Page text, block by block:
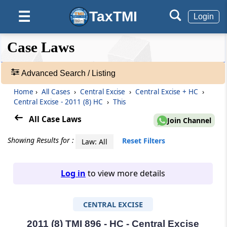
☰ TaxTMI Login
❮❮
Hide
❮
Default
View
❯❯
Case
Laws
Adv.
465906
Case Laws
Advanced Search / Listing
Home › All Cases › Central Excise › Central Excise + HC ›
Central Excise - 2011 (8) HC › This
All Case Laws Join Channel
Showing Results for : Law: All Reset Filters
Log in to view more details
CENTRAL EXCISE
2011 (8) TMI 896 - HC - Central Excise